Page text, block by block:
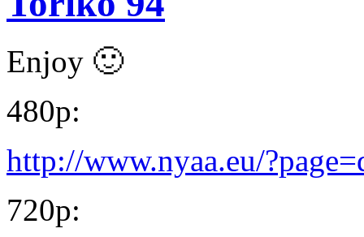
Enjoy 🙂
480p:
http://www.nyaa.eu/
720p: